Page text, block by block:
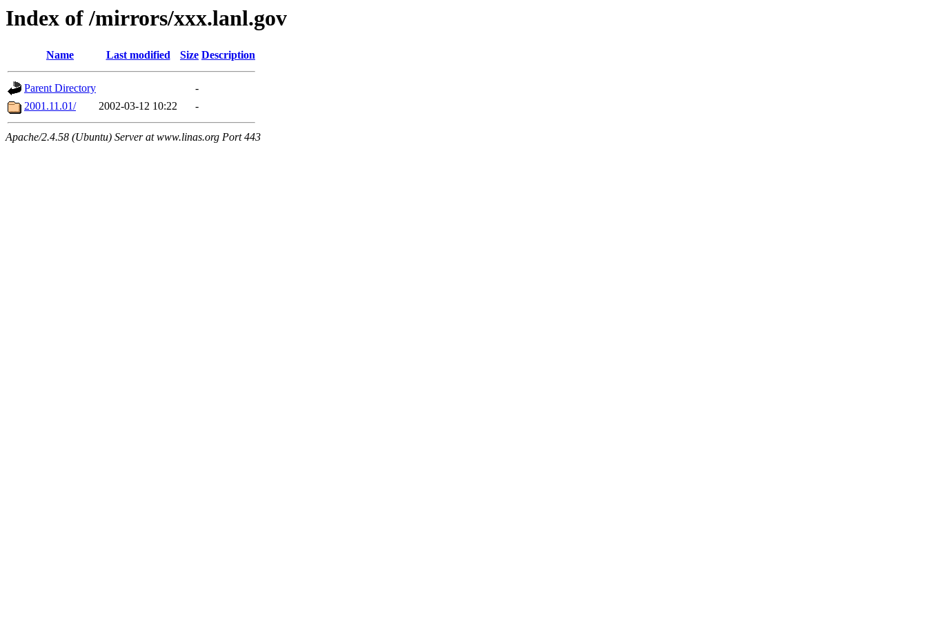
Index of /mirrors/xxx.lanl.gov
Name Last modified Size Description
Parent Directory
-
2001.11.01/
2002-03-12 10:22 -
Apache/2.4.58 (Ubuntu) Server at www.linas.org Port 443